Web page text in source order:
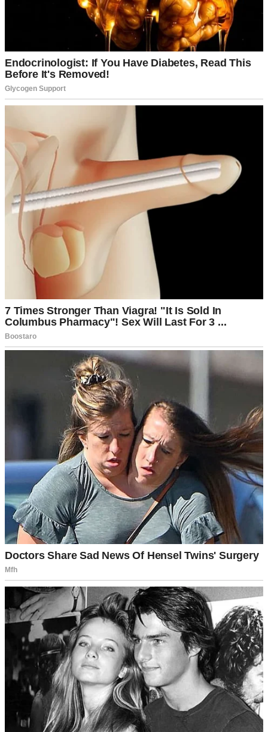
“You saved my entire project,” he said. “Let me take you to dinner.
That dinner turned into dates. Those dates turned into love. Within
six months, David proposed with a ring that cost more than I made
in a year.
“This is gorgeous,” I whispered, staring at the diamond.